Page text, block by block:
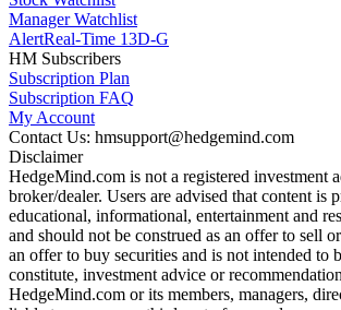
Manager Watchlist
AlertReal-Time 13D-G
HM Subscribers
Subscription Plan
Subscription FAQ
My Account
Contact Us: hmsupport@hedgemind.com
Disclaimer
HedgeMind.com is not a registered investment
broker/dealer. Users are advised that content is
educational, informational, entertainment and
and should not be construed as an offer to sell
an offer to buy securities and is not intended to
constitute, investment advice or
HedgeMind.com or its members, managers,